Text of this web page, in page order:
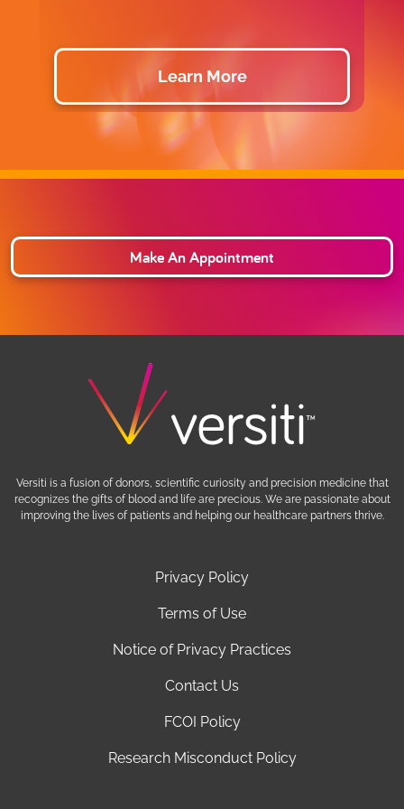
Learn More
Make An Appointment
Privacy Policy
Terms of Use
Notice of Privacy Practices
Contact Us
FCOI Policy
Research Misconduct Policy
Versiti is a fusion of donors, scientific curiosity and precision medicine that
recognizes the gifts of blood and life are precious. We are passionate about
improving the lives of patients and helping our healthcare partners thrive.